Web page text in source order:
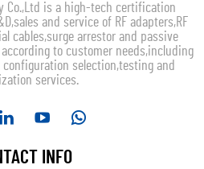
Co.,Ltd is a high-tech certification
and service of RF adapters,RF
cables,surge arrestor and passive
to customer needs,including
selection,testing and
services.
INFO